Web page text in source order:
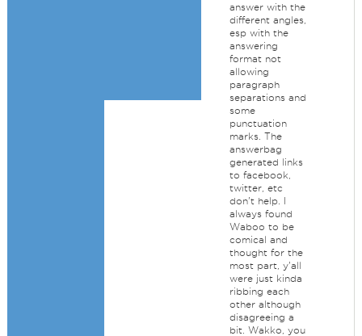
answer with the
different angles,
esp with the
answering
format not
allowing
paragraph
separations and
some
punctuation
marks. The
answerbag
generated links
to facebook,
twitter, etc
don't help. I
always found
Waboo to be
comical and
thought for the
most part, y'all
were just kinda
ribbing each
other although
disagreeing a
bit. Wakko, you